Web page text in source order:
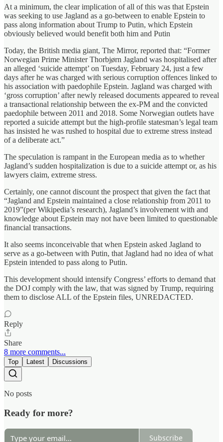
At a minimum, the clear implication of all of this was that Epstein
was seeking to use Jagland as a go-between to enable Epstein to
pass along information about Trump to Putin, which Epstein
obviously believed would benefit both him and Putin
Today, the British media giant, The Mirror, reported that: “Former
Norwegian Prime Minister Thorbjørn Jagland was hospitalised after
an alleged ‘suicide attempt’ on Tuesday, February 24, just a few
days after he was charged with serious corruption offences linked to
his association with paedophile Epstein. Jagland was charged with
‘gross corruption’ after newly released documents appeared to reveal
a transactional relationship between the ex-PM and the convicted
paedophile between 2011 and 2018. Some Norwegian outlets have
reported a suicide attempt but the high-profile statesman’s legal team
has insisted he was rushed to hospital due to extreme stress instead
of a deliberate act.”
The speculation is rampant in the European media as to whether
Jagland’s sudden hospitalization is due to a suicide attempt or, as his
lawyers claim, extreme stress.
Certainly, one cannot discount the prospect that given the fact that
“Jagland and Epstein maintained a close relationship from 2011 to
2019”(per Wikipedia’s research), Jagland’s involvement with and
knowledge about Epstein may not have been limited to questionable
financial transactions.
It also seems inconceivable that when Epstein asked Jagland to
serve as a go-between with Putin, that Jagland had no idea of what
Epstein intended to pass along to Putin.
This development should intensify Congress’ efforts to demand that
the DOJ comply with the law, that was signed by Trump, requiring
them to disclose ALL of the Epstein files, UNREDACTED.
Reply
Share
8 more comments...
Top Latest Discussions
No posts
Ready for more?
Subscribe